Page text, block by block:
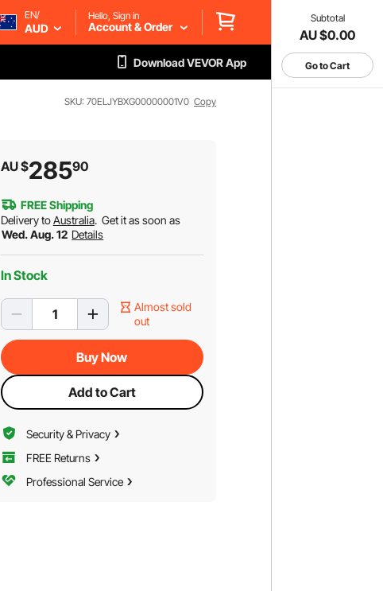
Subtotal
AU $0.00
Go to Cart
EN/
AUD
Hello, Sign in
Account & Order
Download VEVOR App
SKU: 70ELJYBXG00000001V0 Copy
AU $28590
FREE Shipping
Delivery toAustralia. Get it as soon as
Wed. Aug. 12 Details
In Stock
Almost sold
out
Buy Now
Add to Cart
Security & Privacy
FREE Returns
Professional Service